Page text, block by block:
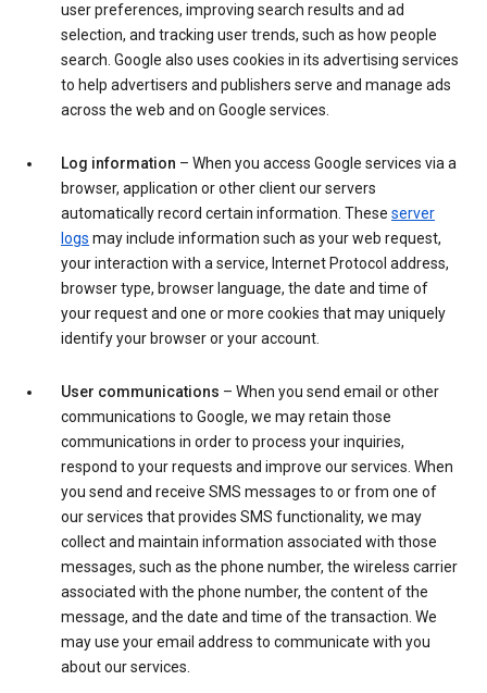
user preferences, improving search results and ad
selection, and tracking user trends, such as how people
search. Google also uses cookies in its advertising services
to help advertisers and publishers serve and manage ads
across the web and on Google services.
Log information – When you access Google services via a
browser, application or other client our servers
automatically record certain information. These server
logs may include information such as your web request,
your interaction with a service, Internet Protocol address,
browser type, browser language, the date and time of
your request and one or more cookies that may uniquely
identify your browser or your account.
User communications – When you send email or other
communications to Google, we may retain those
communications in order to process your inquiries,
respond to your requests and improve our services. When
you send and receive SMS messages to or from one of
our services that provides SMS functionality, we may
collect and maintain information associated with those
messages, such as the phone number, the wireless carrier
associated with the phone number, the content of the
message, and the date and time of the transaction. We
may use your email address to communicate with you
about our services.